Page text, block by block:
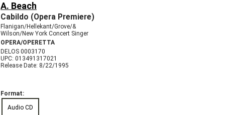
A. Beach
Cabildo (Opera Premiere)
Flanigan/Hellekant/Grove/&
Wilson/New York Concert Singer
OPERA/OPERETTA
DELOS 0003170
UPC: 013491317021
Release Date: 8/22/1995
Format:
Audio CD